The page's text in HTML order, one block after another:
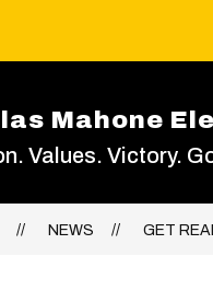
Mahone
Values. Victory.
NEWS GET